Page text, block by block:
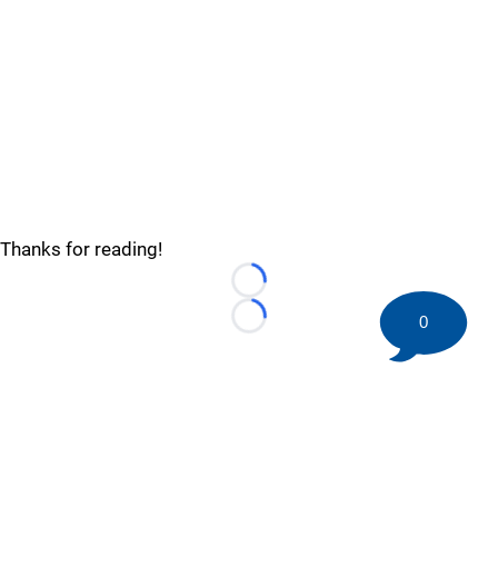
Thanks for reading!
Loading...
Loading...
0